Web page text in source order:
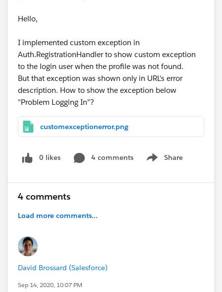
Hello,
I implemented custom exception in
Auth.RegistrationHandler to show custom exception
to the login user when the profile was not found.
But that exception was shown only in URL's error
description. How to show the exception below
"Problem Logging In"?
customexceptionerror.png
0 likes 4 comments Share
Show menu
4 comments
Load more comments...
David Brossard (Salesforce)
Sep 14, 2020, 10:07 PM